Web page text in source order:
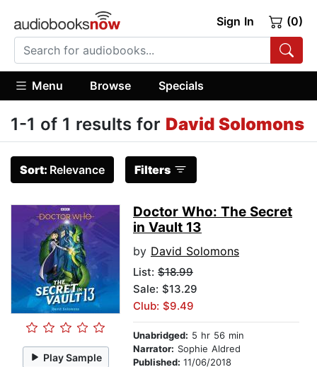
Sign In (0)
Menu Browse Specials
1-1 of 1 results for David Solomons
Sort: Relevance Filters
Play Sample
Doctor Who: The Secret
in Vault 13
by David Solomons
List: $18.99
Sale: $13.29
Club: $9.49
Unabridged: 5 hr 56 min
Narrator: Sophie Aldred
Published: 11/06/2018